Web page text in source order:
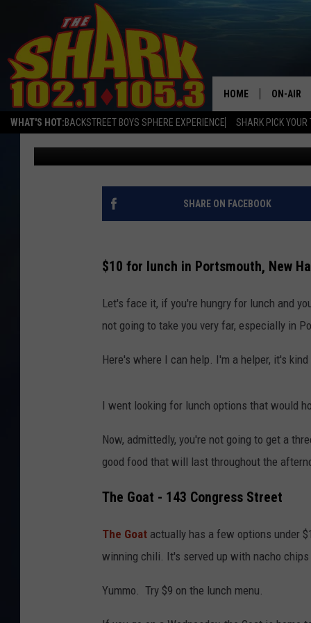
WHAT'S HOT:BACKSTREET BOYS SPHERE EXPERIENCE SHARK PICK YOUR
HOME ON-AIR
SHARK
JEN
COOPER
WHAT DOES $10 BUY
PORTSMOUTH, NEW
Sarah Sullivan Published: February 14, 2024
SHARE ON FACEBOOK
$10 for lunch in Portsmouth, New
Let's face it, if you're hungry for lunch and
not going to take you very far, especially in
Here's where I can help. I'm a helper, it's kind
I went looking for lunch options that would
Now, admittedly, you're not going to get a
good food that will last throughout the
The Goat - 143 Congress Street
The Goat actually has a few options under
winning chili. It's served up with nacho chips
Yummo. Try $9 on the lunch menu.